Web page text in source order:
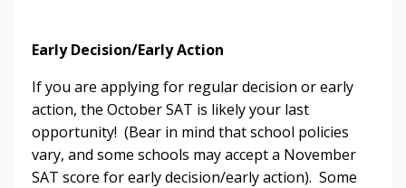
Early Decision/Early Action
If you are applying for regular decision or early
action, the October SAT is likely your last
opportunity! (Bear in mind that school policies
vary, and some schools may accept a November
SAT score for early decision/early action). Some